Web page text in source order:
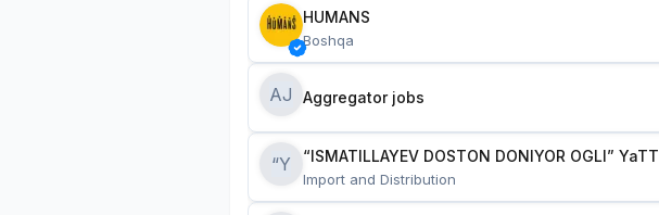
HUMANS
Boshqa
AJ Aggregator jobs
“Y “ISMATILLAYEV DOSTON DONIYOR OGLI” YaTT
Import and Distribution